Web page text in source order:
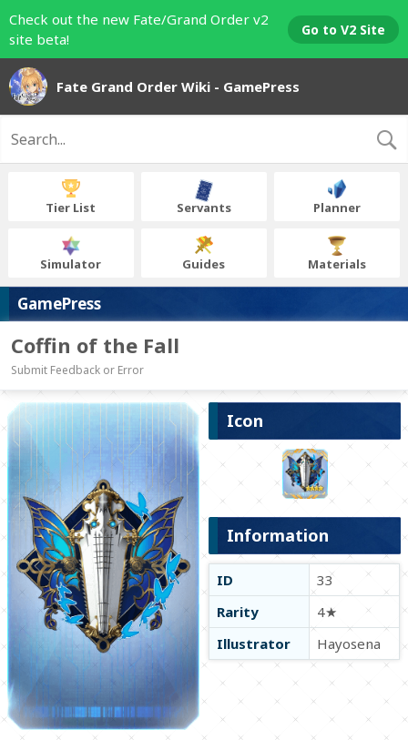
Check out the new Fate/Grand Order v2
site beta!
Go to V2 Site
Fate Grand Order Wiki - GamePress
Tier List Servants Planner
Simulator Guides Materials
GamePress
Coffin of the Fall
Submit Feedback or Error
Icon
Information
ID
33
Rarity
4★
Illustrator
Hayosena